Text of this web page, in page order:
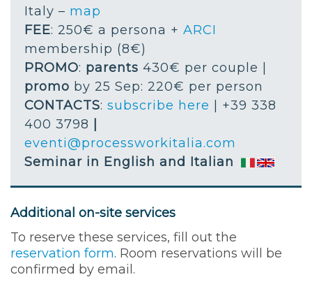
Italy – map
FEE: 250€ a persona + ARCI
membership (8€)
PROMO: parents 430€ per couple |
promo by 25 Sep: 220€ per person
CONTACTS: subscribe here | +39 338
400 3798
eventi@processworkitalia.com
Seminar in English and Italian
Additional on-site services
To reserve these services, fill out the
reservation form. Room reservations will be
confirmed by email.